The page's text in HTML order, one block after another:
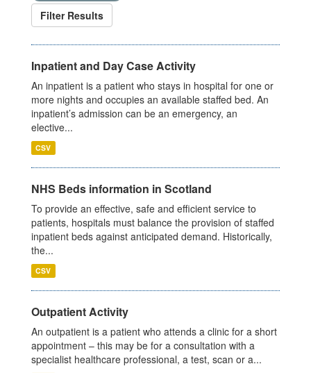
Filter Results
Inpatient and Day Case Activity
An inpatient is a patient who stays in hospital for one or
more nights and occupies an available staffed bed. An
inpatient’s admission can be an emergency, an
elective...
CSV
NHS Beds information in Scotland
To provide an effective, safe and efficient service to
patients, hospitals must balance the provision of staffed
inpatient beds against anticipated demand. Historically,
the...
CSV
Outpatient Activity
An outpatient is a patient who attends a clinic for a short
appointment – this may be for a consultation with a
specialist healthcare professional, a test, scan or a...